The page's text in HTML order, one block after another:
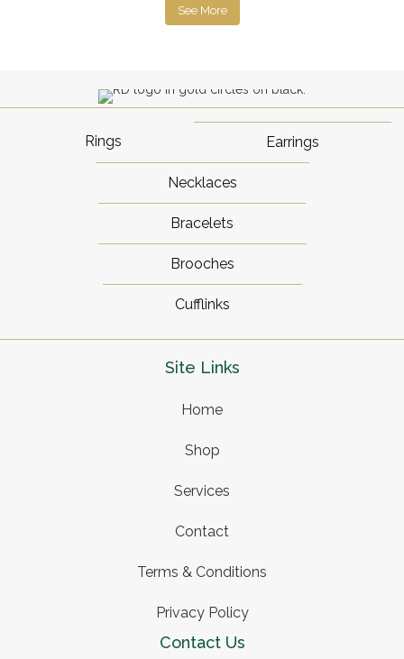
See More
Rings Earrings
Necklaces
Bracelets
Brooches
Cufflinks
Site Links
Home
Shop
Services
Contact
Terms & Conditions
Privacy Policy
Contact Us